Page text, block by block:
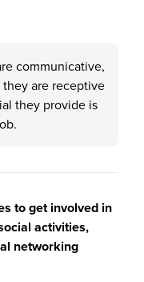
communicative,
are receptive
they provide is
to get involved in
activities,
networking